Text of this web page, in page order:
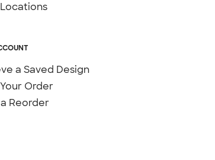
a Saved Design
Order
Reorder